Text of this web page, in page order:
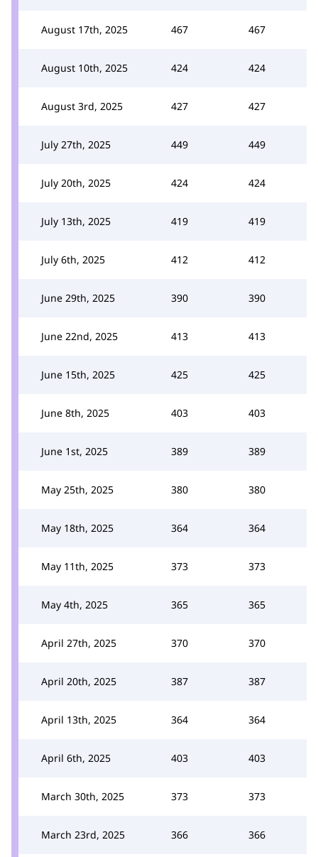
August 17th, 2025 467 467
August 10th, 2025 424 424
August 3rd, 2025 427 427
July 27th, 2025 449 449
July 20th, 2025 424 424
July 13th, 2025 419 419
July 6th, 2025 412 412
June 29th, 2025 390 390
June 22nd, 2025 413 413
June 15th, 2025 425 425
June 8th, 2025 403 403
June 1st, 2025 389 389
May 25th, 2025 380 380
May 18th, 2025 364 364
May 11th, 2025 373 373
May 4th, 2025 365 365
April 27th, 2025 370 370
April 20th, 2025 387 387
April 13th, 2025 364 364
April 6th, 2025 403 403
March 30th, 2025 373 373
March 23rd, 2025 366 366